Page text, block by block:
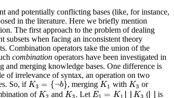
and potentially conflicting bases (like, for instance,
in the literature. Here we briefly mention
The first approach to the problem of dealing
subsets when facing an inconsistent theory
Combination operators take the union of the
combination operators have been investigated in
and merging knowledge bases. One difference is
of irrelevance of syntax, an operation on two
So, ifK3 = {¬b}
K3={¬b} , merging K1
K1 with K3
K3 or
of K2
K2 and K3
K3 . Let E1 = K1 K3
E1 K 1⨆ K 3 (⨆
⨆
is